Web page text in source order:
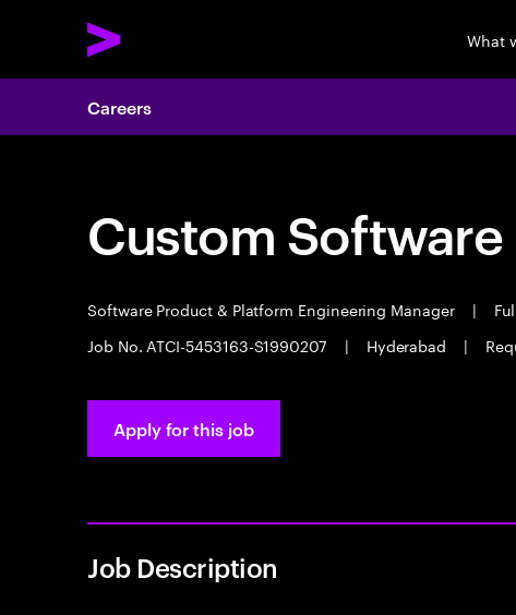
What
Careers
Custom
Software Product & Platform Engineering Manager |
Job No. ATCI-5453163-S1990207
| Hyderabad |
Apply for this job
Job Description